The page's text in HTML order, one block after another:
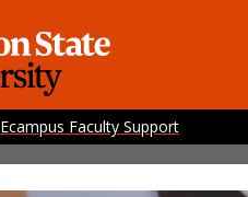
Ecampus Faculty Support